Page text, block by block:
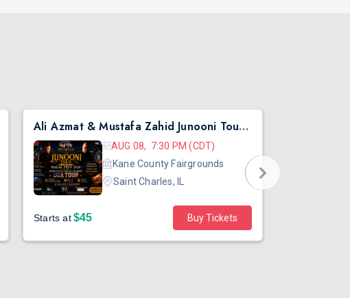
Ali Azmat & Mustafa Zahid Junooni Tour Live In Chicago
AUG 08, 7:30 PM (CDT)
Kane County Fairgrounds
Saint Charles, IL
Starts at$45 Buy Tickets